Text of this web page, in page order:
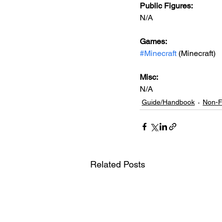
Public Figures:
N/A
Games:
#Minecraft (Minecraft)
Misc:
N/A
Guide/Handbook Non-
Related Posts